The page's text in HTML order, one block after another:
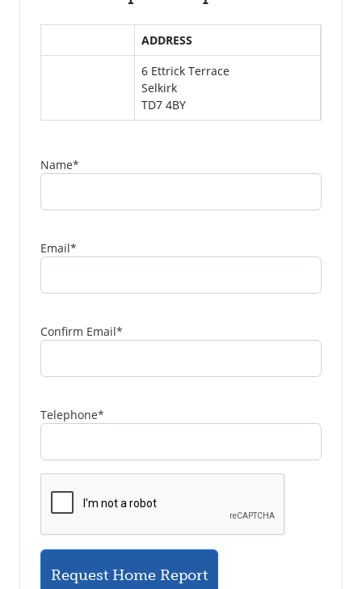
ADDRESS
6 Ettrick Terrace
Selkirk
TD7 4BY
Name*
Email*
Confirm Email*
Telephone*
Request Home Report